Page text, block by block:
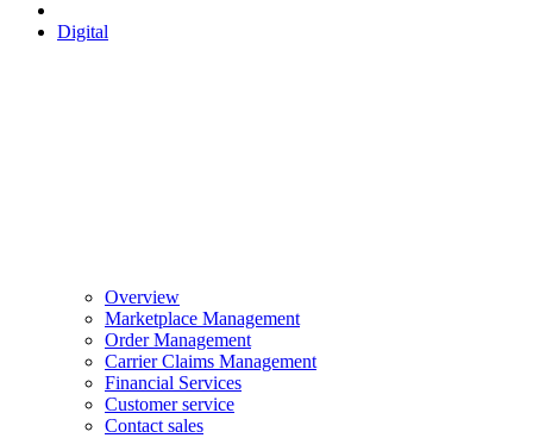
Digital
Overview
Marketplace Management
Order Management
Carrier Claims Management
Financial Services
Customer service
Contact sales